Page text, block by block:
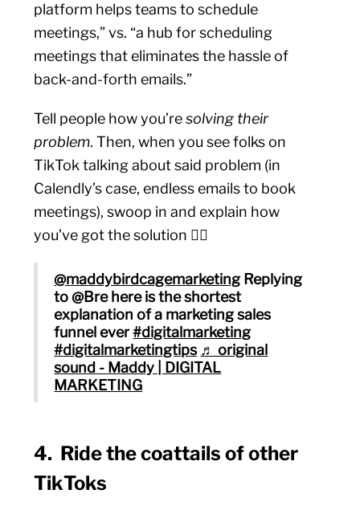
platform helps teams to schedule
meetings,” vs. “a hub for scheduling
meetings that eliminates the hassle of
back-and-forth emails.”
Tell people how you’resolving their
problem. Then, when you see folks on
TikTok talking about said problem (in
Calendly’s case, endless emails to book
meetings), swoop in and explain how
you’ve got the solution 💁‍♀️
@maddybirdcagemarketing Replying
to @Bre here is the shortest
explanation of a marketing sales
funnel ever#digitalmarketing
#digitalmarketingtips ♬ original
sound - Maddy | DIGITAL
MARKETING
4. Ride the coattails of other
TikToks